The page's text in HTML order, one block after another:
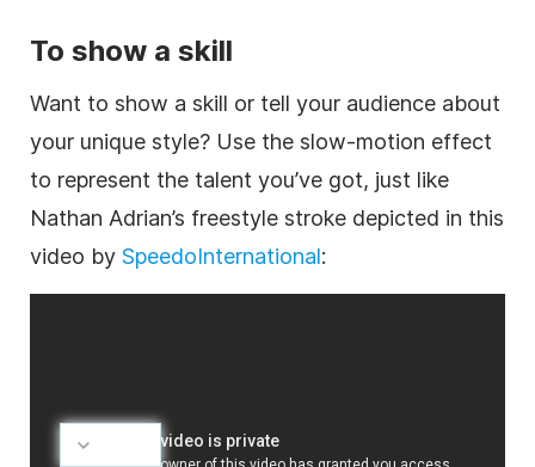
To show a skill
Want to show a skill or tell your audience about
your unique style? Use the slow-motion effect
to represent the talent you’ve got, just like
Nathan Adrian’s freestyle stroke depicted in this
video by SpeedoInternational: